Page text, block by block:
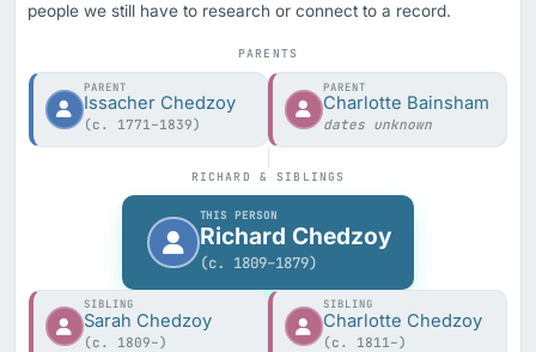
people we still have to research or connect to a record.
PARENTS
PARENT
Issacher Chedzoy
(c. 1771–1839)
PARENT
Charlotte Bainsham
dates unknown
RICHARD & SIBLINGS
THIS PERSON
Richard Chedzoy
(c. 1809–1879)
SIBLING
Sarah Chedzoy
(c. 1809–)
SIBLING
Charlotte Chedzoy
(c. 1811–)